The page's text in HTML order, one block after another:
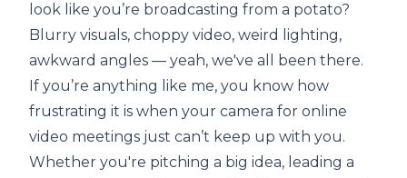
look like you’re broadcasting from a potato?
Blurry visuals, choppy video, weird lighting,
awkward angles — yeah, we've all been there.
If you’re anything like me, you know how
frustrating it is when your camera for online
video meetings just can’t keep up with you.
Whether you're pitching a big idea, leading a